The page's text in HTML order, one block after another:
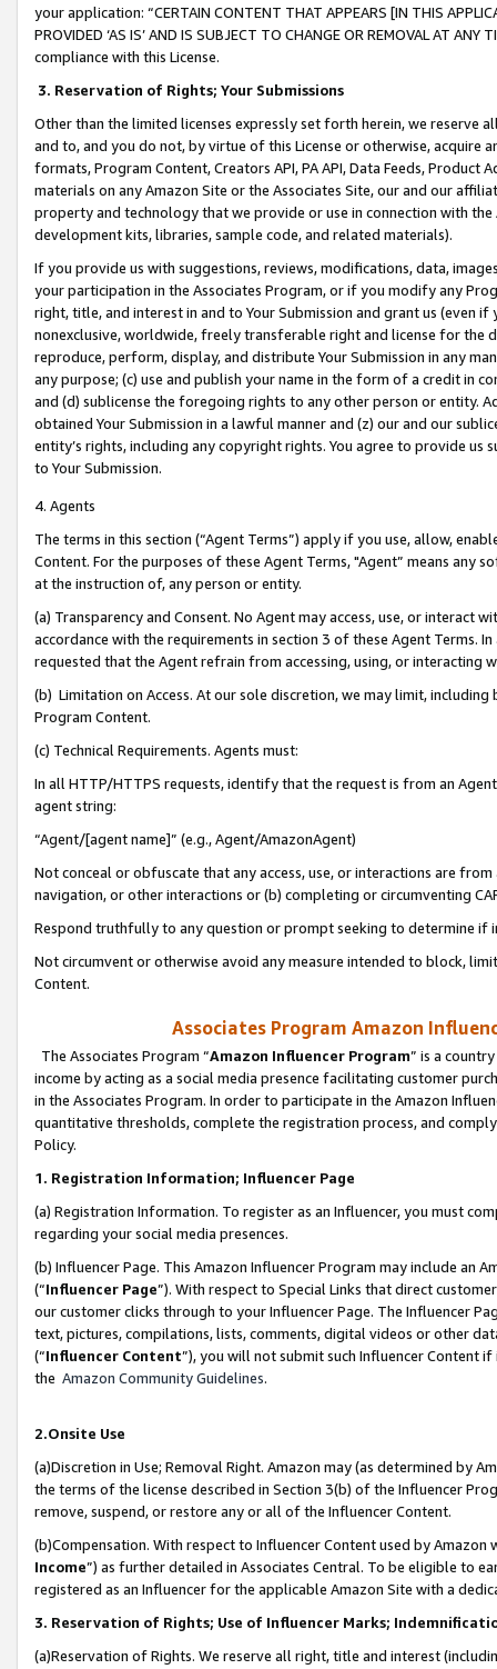
your application: “CERTAIN CONTENT THAT APPEARS [IN THIS
PROVIDED ‘AS IS’ AND IS SUBJECT TO CHANGE OR REMOVAL AT
compliance with this License.
3. Reservation of Rights; Your Submissions
Other than the limited licenses expressly set forth herein, we
and to, and you do not, by virtue of this License or otherwise, acquire
formats, Program Content, Creators API, PA API, Data Feeds,
materials on any Amazon Site or the Associates Site, our and our
property and technology that we provide or use in connection with
development kits, libraries, sample code, and related materials).
If you provide us with suggestions, reviews, modifications, data,
your participation in the Associates Program, or if you modify any
right, title, and interest in and to Your Submission and grant us (even
nonexclusive, worldwide, freely transferable right and license for
reproduce, perform, display, and distribute Your Submission in any
any purpose; (c) use and publish your name in the form of a credit in
and (d) sublicense the foregoing rights to any other person or entity.
obtained Your Submission in a lawful manner and (z) our and our
entity’s rights, including any copyright rights. You agree to provide us
to Your Submission.
4. Agents
The terms in this section (“Agent Terms”) apply if you use, allow,
Content. For the purposes of these Agent Terms, "Agent” means
at the instruction of, any person or entity.
(a) Transparency and Consent. No Agent may access, use, or
accordance with the requirements in section 3 of these Agent Terms.
requested that the Agent refrain from accessing, using, or interacting
(b) Limitation on Access. At our sole discretion, we may limit,
Program Content.
(c) Technical Requirements. Agents must:
In all HTTP/HTTPS requests, identify that the request is from an
agent string:
“Agent/[agent name]” (e.g., Agent/AmazonAgent)
Not conceal or obfuscate that any access, use, or interactions are
navigation, or other interactions or (b) completing or circumventing
Respond truthfully to any question or prompt seeking to determine if
Not circumvent or otherwise avoid any measure intended to block,
Content.
Associates Program Amazon
The Associates Program “Amazon Influencer Program” is a
income by acting as a social media presence facilitating customer
in the Associates Program. In order to participate in the Amazon
quantitative thresholds, complete the registration process, and
Policy.
1. Registration Information; Influencer Page
(a) Registration Information. To register as an Influencer, you must
regarding your social media presences.
(b) Influencer Page. This Amazon Influencer Program may include an
(“Influencer Page”). With respect to Special Links that direct
our customer clicks through to your Influencer Page. The Influencer
text, pictures, compilations, lists, comments, digital videos or other
(“Influencer Content”), you will not submit such Influencer Content
the Amazon Community Guidelines.
2.Onsite Use
(a)Discretion in Use; Removal Right. Amazon may (as determined by
the terms of the license described in Section 3(b) of the Influencer
remove, suspend, or restore any or all of the Influencer Content.
(b)Compensation. With respect to Influencer Content used by
Income”) as further detailed in Associates Central. To be eligible to
registered as an Influencer for the applicable Amazon Site with a
3. Reservation of Rights; Use of Influencer Marks;
(a)Reservation of Rights. We reserve all right, title and interest